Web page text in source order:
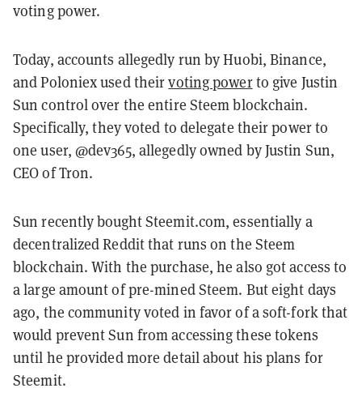
voting power.
Today, accounts allegedly run by Huobi, Binance,
and Poloniex used theirvoting powerto give Justin
Sun control over the entire Steem blockchain.
Specifically, they voted to delegate their power to
one user, @dev365, allegedly owned by Justin Sun,
CEO of Tron.
Sun recently bought Steemit.com, essentially a
decentralized Reddit that runs on the Steem
blockchain. With the purchase, he also got access to
a large amount of pre-mined Steem. But eight days
ago, the community voted in favor of a soft-fork that
would prevent Sun from accessing these tokens
until he provided more detail about his plans for
Steemit.